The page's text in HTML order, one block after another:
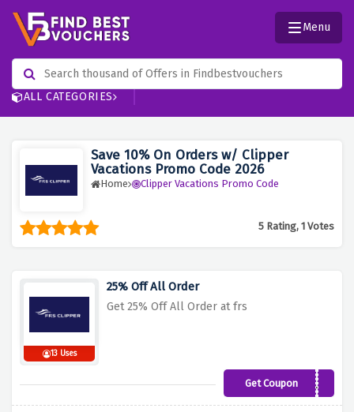
ALL CATEGORIES
Menu
Save 10% On Orders w/ Clipper
Vacations Promo Code 2026
Home Clipper Vacations Promo Code
5 Rating, 1 Votes
13 Uses
25% Off All Order
Get 25% Off All Order at frs
Get CouponLOCAL25